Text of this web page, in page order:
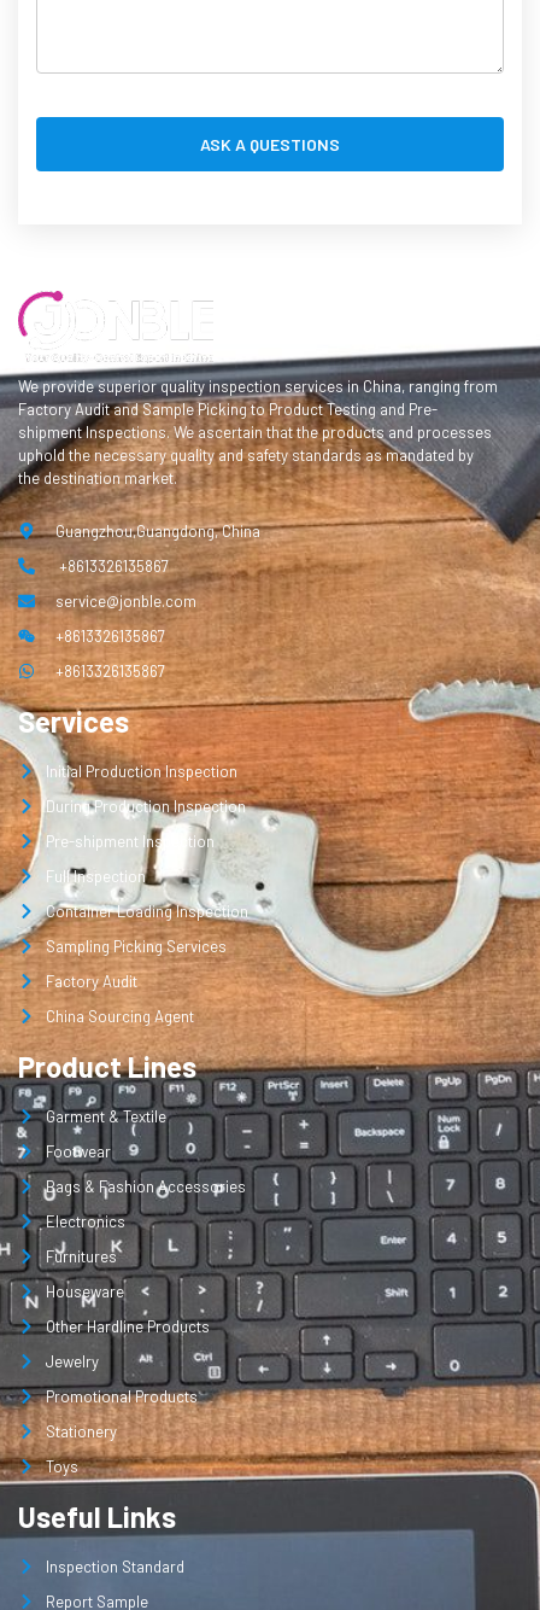
We provide superior quality inspection services in China, ranging from
Factory Audit and Sample Picking to Product Testing and Pre-
shipment Inspections. We ascertain that the products and processes
uphold the necessary quality and safety standards as mandated by
the destination market.
Guangzhou,Guangdong, China
+8613326135867
service@jonble.com
+8613326135867
+8613326135867
Services
Initial Production Inspection
During Production Inspection
Pre-shipment Inspection
Full Inspection
Container Loading Inspection
Sampling Picking Services
Factory Audit
China Sourcing Agent
Product Lines
Garment & Textile
Footwear
Bags & Fashion Accessories
Electronics
Furnitures
Houseware
Other Hardline Products
Jewelry
Promotional Products
Stationery
Toys
Useful Links
Inspection Standard
Report Sample